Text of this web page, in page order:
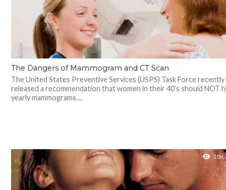
The Dangers of Mammogram and CT Scan
The United States Preventive Services (USPS) Task Force recently
released a recommendation that women in their 40’s should NOT
yearly mammograms....
3.9K